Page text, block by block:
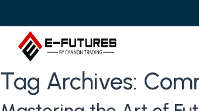
Tag Archives: